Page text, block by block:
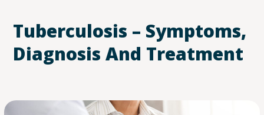
Tuberculosis – Symptoms,
Diagnosis And Treatment